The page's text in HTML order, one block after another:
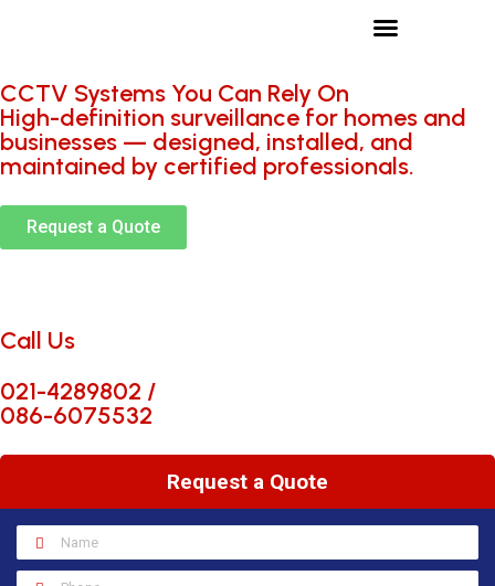
CCTV Systems You Can Rely On
High-definition surveillance for homes and
businesses — designed, installed, and
maintained by certified professionals.
Request a Quote
Call Us
021-4289802 /
086-6075532
Request a Quote